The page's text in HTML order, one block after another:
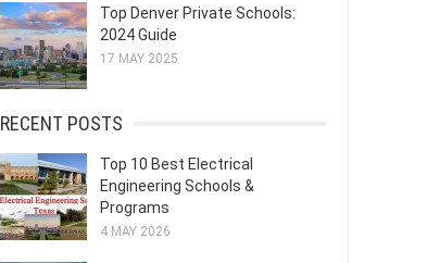
Top Denver Private Schools:
2024 Guide
17 MAY 2025
RECENT POSTS
Top 10 Best Electrical
Engineering Schools &
Programs
4 MAY 2026